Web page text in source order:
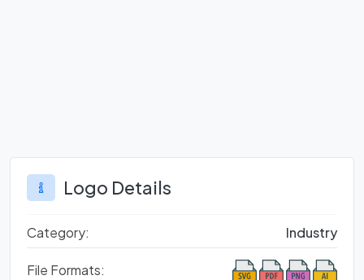
Logo Details
Category: Industry
File Formats: